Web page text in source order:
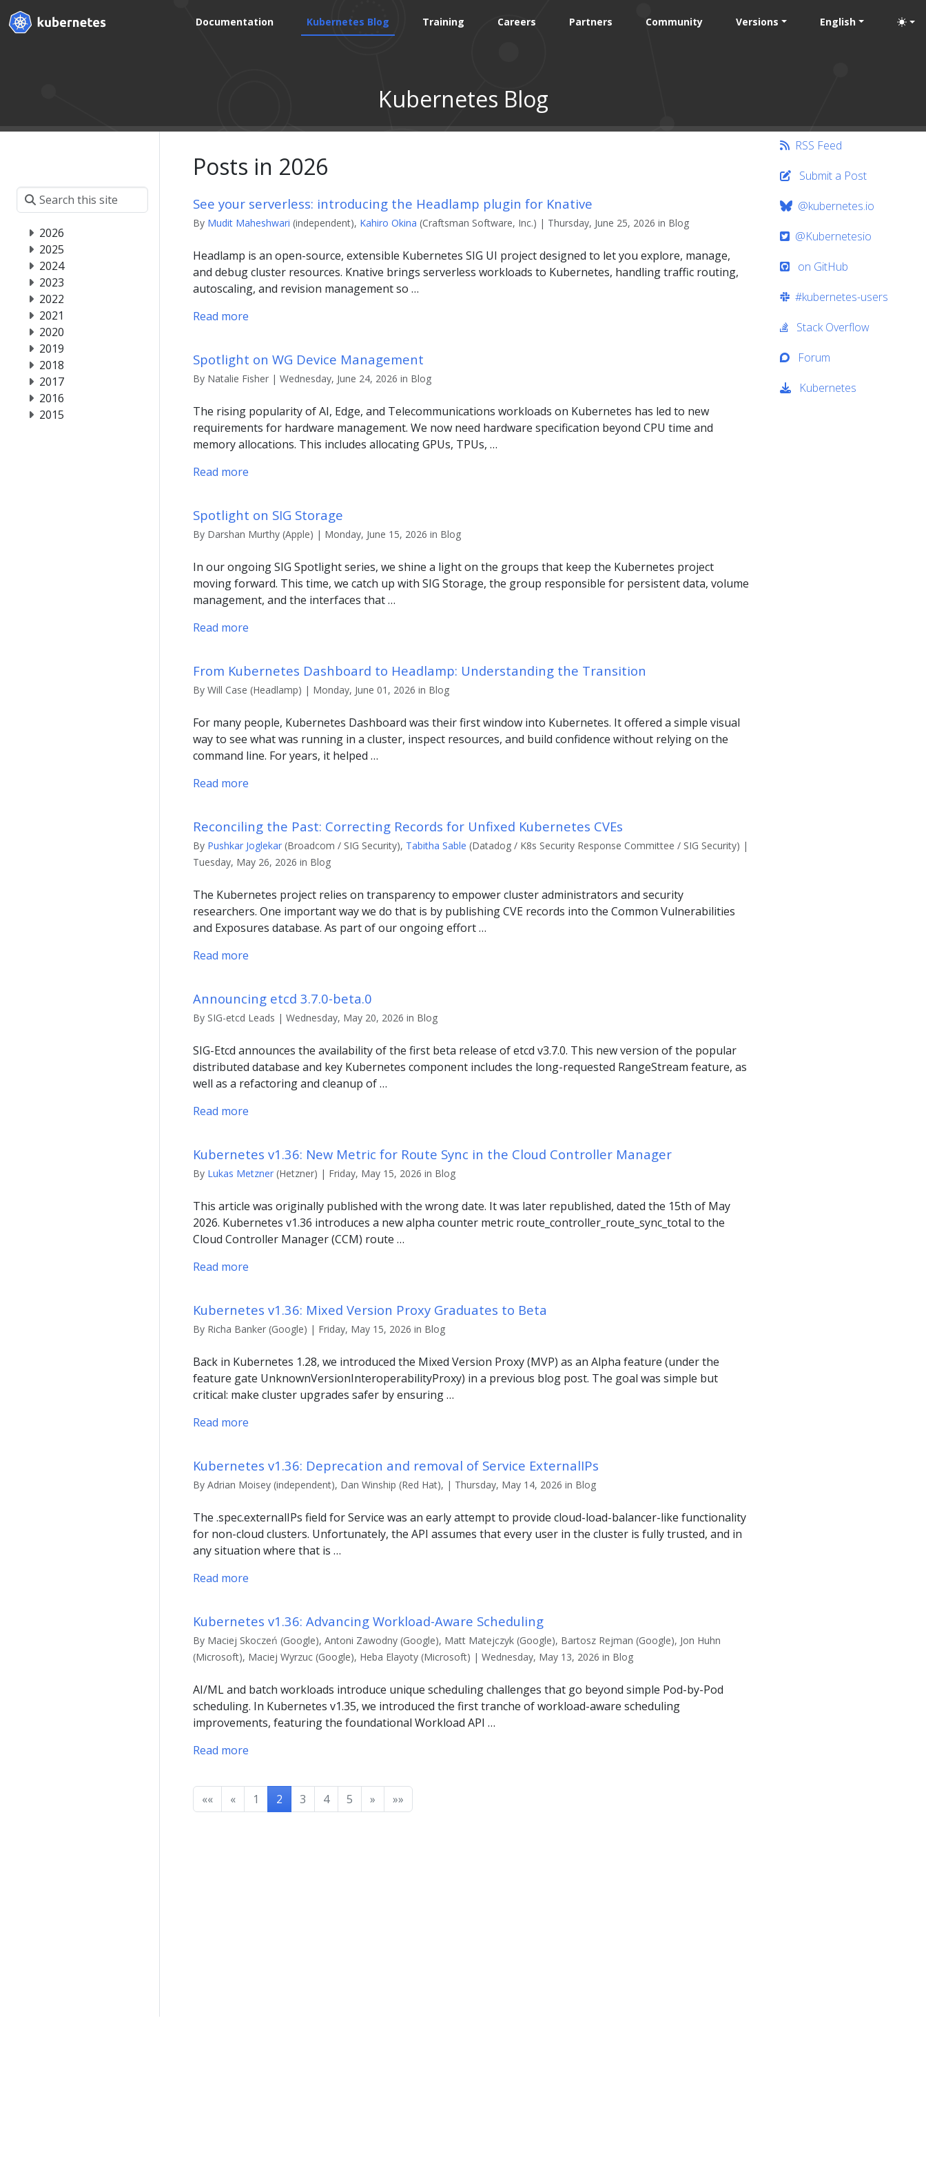
Documentation Kubernetes Blog Training Careers Partners Community Versions English
Kubernetes Blog
2026
2025
2024
2023
2022
2021
2020
2019
2018
2017
2016
2015
Posts in 2026
See your serverless: introducing the Headlamp plugin for Knative
By Mudit Maheshwari (independent), Kahiro Okina (Craftsman Software, Inc.) | Thursday, June 25, 2026 in Blog
Headlamp is an open-source, extensible Kubernetes SIG UI project designed to let you explore, manage,
and debug cluster resources. Knative brings serverless workloads to Kubernetes, handling traffic routing,
autoscaling, and revision management so …
Read more
Spotlight on WG Device Management
By Natalie Fisher | Wednesday, June 24, 2026 in Blog
The rising popularity of AI, Edge, and Telecommunications workloads on Kubernetes has led to new
requirements for hardware management. We now need hardware specification beyond CPU time and
memory allocations. This includes allocating GPUs, TPUs, …
Read more
Spotlight on SIG Storage
By Darshan Murthy (Apple) | Monday, June 15, 2026 in Blog
In our ongoing SIG Spotlight series, we shine a light on the groups that keep the Kubernetes project
moving forward. This time, we catch up with SIG Storage, the group responsible for persistent data, volume
management, and the interfaces that …
Read more
From Kubernetes Dashboard to Headlamp: Understanding the Transition
By Will Case (Headlamp) | Monday, June 01, 2026 in Blog
For many people, Kubernetes Dashboard was their first window into Kubernetes. It offered a simple visual
way to see what was running in a cluster, inspect resources, and build confidence without relying on the
command line. For years, it helped …
Read more
Reconciling the Past: Correcting Records for Unfixed Kubernetes CVEs
By Pushkar Joglekar (Broadcom / SIG Security), Tabitha Sable (Datadog / K8s Security Response Committee / SIG Security) |
Tuesday, May 26, 2026 in Blog
The Kubernetes project relies on transparency to empower cluster administrators and security
researchers. One important way we do that is by publishing CVE records into the Common Vulnerabilities
and Exposures database. As part of our ongoing effort …
Read more
Announcing etcd 3.7.0-beta.0
By SIG-etcd Leads | Wednesday, May 20, 2026 in Blog
SIG-Etcd announces the availability of the first beta release of etcd v3.7.0. This new version of the popular
distributed database and key Kubernetes component includes the long-requested RangeStream feature, as
well as a refactoring and cleanup of …
Read more
Kubernetes v1.36: New Metric for Route Sync in the Cloud Controller Manager
By Lukas Metzner (Hetzner) | Friday, May 15, 2026 in Blog
This article was originally published with the wrong date. It was later republished, dated the 15th of May
2026. Kubernetes v1.36 introduces a new alpha counter metric route_controller_route_sync_total to the
Cloud Controller Manager (CCM) route …
Read more
Kubernetes v1.36: Mixed Version Proxy Graduates to Beta
By Richa Banker (Google) | Friday, May 15, 2026 in Blog
Back in Kubernetes 1.28, we introduced the Mixed Version Proxy (MVP) as an Alpha feature (under the
feature gate UnknownVersionInteroperabilityProxy) in a previous blog post. The goal was simple but
critical: make cluster upgrades safer by ensuring …
Read more
Kubernetes v1.36: Deprecation and removal of Service ExternalIPs
By Adrian Moisey (independent), Dan Winship (Red Hat), | Thursday, May 14, 2026 in Blog
The .spec.externalIPs field for Service was an early attempt to provide cloud-load-balancer-like functionality
for non-cloud clusters. Unfortunately, the API assumes that every user in the cluster is fully trusted, and in
any situation where that is …
Read more
Kubernetes v1.36: Advancing Workload-Aware Scheduling
By Maciej Skoczeń (Google), Antoni Zawodny (Google), Matt Matejczyk (Google), Bartosz Rejman (Google), Jon Huhn
(Microsoft), Maciej Wyrzuc (Google), Heba Elayoty (Microsoft) | Wednesday, May 13, 2026 in Blog
AI/ML and batch workloads introduce unique scheduling challenges that go beyond simple Pod-by-Pod
scheduling. In Kubernetes v1.35, we introduced the first tranche of workload-aware scheduling
improvements, featuring the foundational Workload API …
Read more
«« « 1 2 3 4 5 » »»
RSS Feed
Submit a Post
@kubernetes.io
@Kubernetesio
on GitHub
#kubernetes-users
Stack Overflow
Forum
Kubernetes